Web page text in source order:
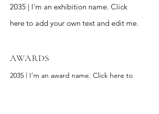
2035 | I’m an exhibition name. Click
here to add your own text and edit me.
AWARDS
2035 | I’m an award name. Click here to